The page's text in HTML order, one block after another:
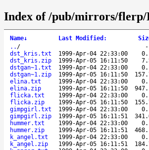
Index of /pub/mirrors/
Name↓ Last Modified :
.. /
dst_kris.txt
1999-Apr-04 22:33:00
dst_kris.zip
1999-Apr-05 16:11:50
dstgan~1.txt
1999-Apr-04 22:33:00
dstgan~1.zip
1999-Apr-05 16:11:50
elina.txt
1999-Apr-04 22:33:00
elina.zip
1999-Apr-05 16:11:50
flicka.txt
1999-Apr-04 22:33:00
flicka.zip
1999-Apr-05 16:11:50
gimpgirl.txt
1999-Apr-04 22:33:00
gimpgirl.zip
1999-Apr-05 16:11:51
hummer.txt
1999-Apr-04 22:33:00
hummer.zip
1999-Apr-05 16:11:51
k_angel.txt
1999-Apr-04 22:33:00
k_angel.zip
1999-Apr-05 16:11:51